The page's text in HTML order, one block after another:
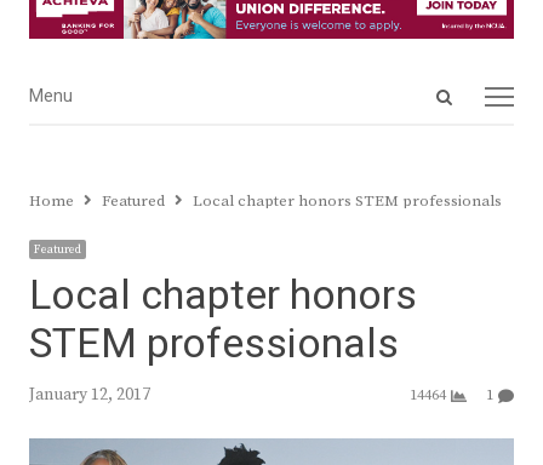
Open
Menu
Menu
Home Featured Local chapter honors STEM professionals
Featured
Local chapter honors
STEM professionals
January 12, 2017 14464 1